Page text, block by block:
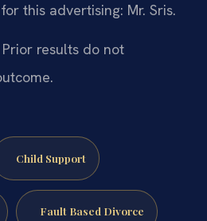
this advertising: Mr. Sris.
results do not
Child Support
Fault Based Divorce